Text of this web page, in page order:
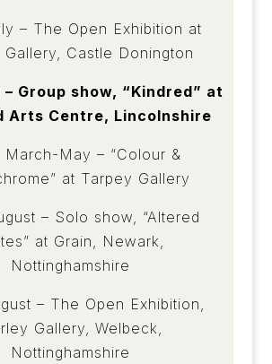
– The Open Exhibition at
Gallery, Castle Donington
Group show, “Kindred” at
Arts Centre, Lincolnshire
May – “Colour &
at Tarpey Gallery
– Solo show, “Altered
at Grain, Newark,
Nottinghamshire
– The Open Exhibition,
Gallery, Welbeck,
Nottinghamshire